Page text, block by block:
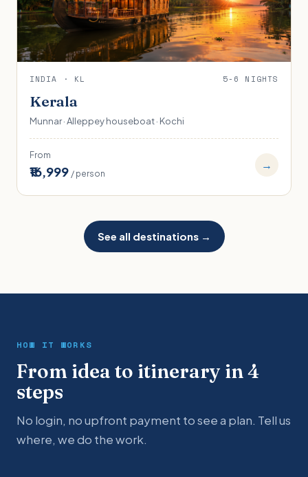
INDIA · KL 5-6 NIGHTS
Kerala
Munnar · Alleppey houseboat · Kochi
From
₹16,999 / person
→
See all destinations →
HOW IT WORKS
From idea to itinerary in 4
steps
No login, no upfront payment to see a plan. Tell us
where, we do the work.